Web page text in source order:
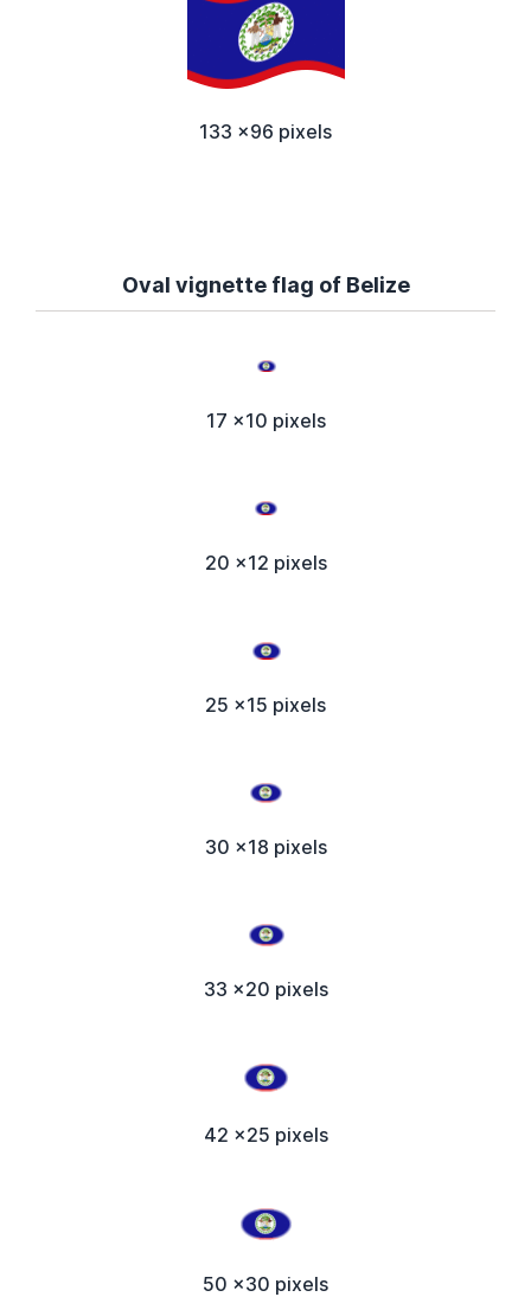
133 x96 pixels
Oval vignette flag of Belize
17 x10 pixels
20 x12 pixels
25 x15 pixels
30 x18 pixels
33 x20 pixels
42 x25 pixels
50 x30 pixels